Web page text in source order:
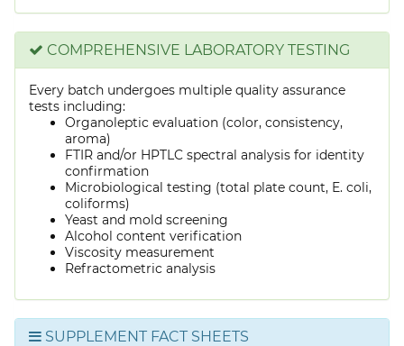
COMPREHENSIVE LABORATORY TESTING
Every batch undergoes multiple quality assurance
tests including:
Organoleptic evaluation (color, consistency,
aroma)
FTIR and/or HPTLC spectral analysis for identity
confirmation
Microbiological testing (total plate count, E. coli,
coliforms)
Yeast and mold screening
Alcohol content verification
Viscosity measurement
Refractometric analysis
SUPPLEMENT FACT SHEETS